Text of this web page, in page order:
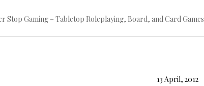
Stop Gaming – Tabletop Roleplaying, Board, and Card Games
13 April, 2012